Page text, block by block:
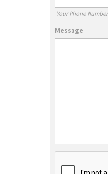
Your Phone Number
Message